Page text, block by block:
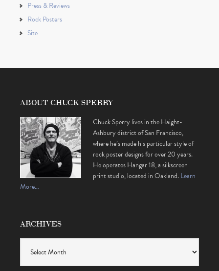
Press & Reviews
Rock Posters
Site
ABOUT CHUCK SPERRY
Chuck Sperry lives in the Haight-
Ashbury district of San Francisco,
where he’s made his particular style of
rock poster designs for over 20 years.
He operates Hangar 18, a silkscreen
print studio, located in Oakland.Learn
More…
ARCHIVES